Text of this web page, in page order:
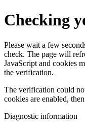
Checking
Please wait a few
check. The page will
JavaScript and cookies
the verification.
The verification could
cookies are enabled,
Diagnostic information